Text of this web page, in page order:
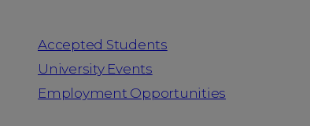
Accepted Students
University Events
Employment Opportunities